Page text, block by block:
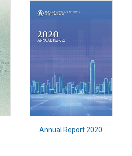
Annual Report 2020